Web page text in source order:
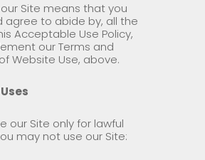
Site means that you
agree to abide by, all the
Acceptable Use Policy,
our Terms and
Website Use, above.
our Site only for lawful
may not use our Site: